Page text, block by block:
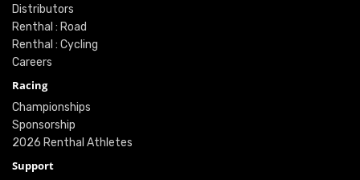
Distributors
Renthal : Road
Renthal : Cycling
Careers
Racing
Championships
Sponsorship
2026 Renthal Athletes
Support